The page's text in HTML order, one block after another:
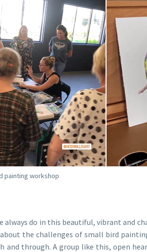
painting workshop
always do in this beautiful, vibrant and
the challenges of small bird
and through. A group like this, open